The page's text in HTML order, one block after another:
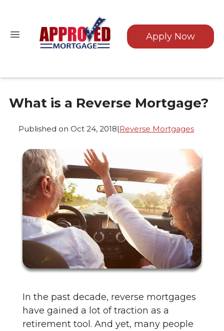
Apply Now
What is a Reverse Mortgage?
Published on Oct 24, 2018|Reverse Mortgages
In the past decade, reverse mortgages
have gained a lot of traction as a
retirement tool. And yet, many people